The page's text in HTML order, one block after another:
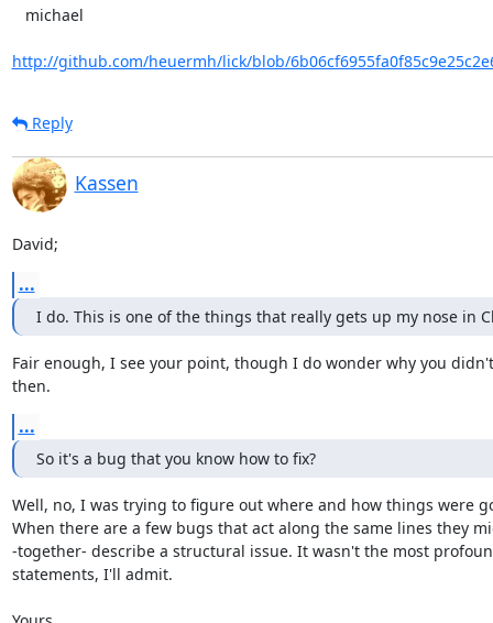
http://github.com/heuermh/lick/blob/
Reply
Kassen
David;
...
I do. This is one of the things that really gets up my nose in
Fair enough, I see your point, though I do wonder why you
then.
...
So it's a bug that you know how to fix?
Well, no, I was trying to figure out where and how things were
When there are a few bugs that act along the same lines they
-together- describe a structural issue. It wasn't the most
statements, I'll admit.